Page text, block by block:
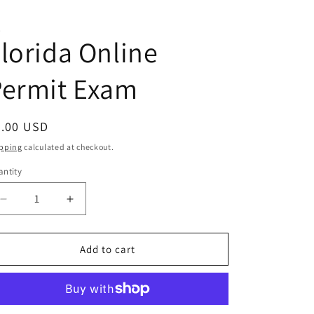
Online
Exam
USD
calculated at checkout.
Decrease
quantity
for
Online
Increase
quantity
for
Florida
Online
Exam
Add to cart